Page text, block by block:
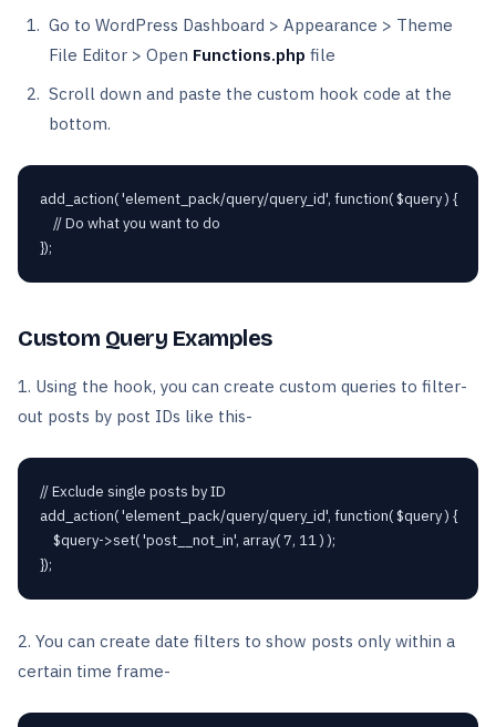
Go to WordPress Dashboard > Appearance > Theme
File Editor > Open Functions.php file
Scroll down and paste the custom hook code at the
bottom.
add_action( 'element_pack/query/query_id', function( $query ) {
    // Do what you want to do
});
Custom Query Examples
1. Using the hook, you can create custom queries to filter-
out posts by post IDs like this-
// Exclude single posts by ID
add_action( 'element_pack/query/query_id', function( $query ) {
    $query->set( 'post__not_in', array( 7, 11 ) );
});
2. You can create date filters to show posts only within a
certain time frame-